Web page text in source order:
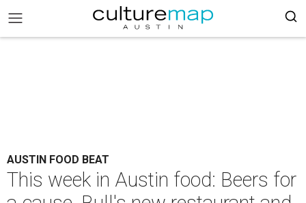
AUSTIN FOOD BEAT
This week in Austin food: Beers for